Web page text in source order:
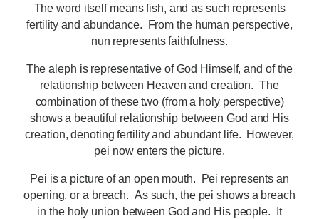
The word itself means fish, and as such represents
fertility and abundance. From the human perspective,
nun represents faithfulness.
The aleph is representative of God Himself, and of the
relationship between Heaven and creation. The
combination of these two (from a holy perspective)
shows a beautiful relationship between God and His
creation, denoting fertility and abundant life. However,
pei now enters the picture.
Pei is a picture of an open mouth. Pei represents an
opening, or a breach. As such, the pei shows a breach
in the holy union between God and His people. It